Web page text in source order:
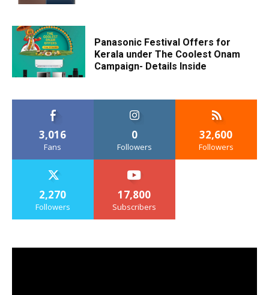
Panasonic Festival Offers for
Kerala under The Coolest Onam
Campaign- Details Inside
3,016
Fans
0
Followers
32,600
Followers
2,270
Followers
17,800
Subscribers